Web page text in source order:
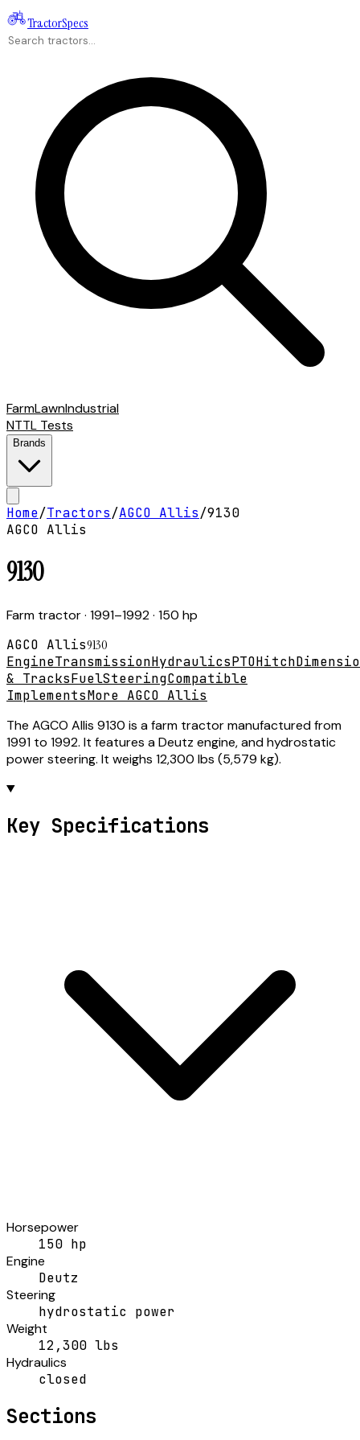
TractorSpecs
FarmLawnIndustrial
NTTL Tests
Brands
Home/Tractors/AGCO Allis/9130
AGCO Allis
9130
Farm tractor· 1991–1992· 150 hp
AGCO Allis9130
EngineTransmissionHydraulicsPTOHitch
& TracksFuelSteeringCompatible
ImplementsMore AGCO Allis
The AGCO Allis 9130 is a farm tractor manufactured from
1991 to 1992. It features a Deutz engine, and hydrostatic
power steering. It weighs 12,300 lbs (5,579 kg).
Key Specifications
Horsepower
150 hp
Engine
Deutz
Steering
hydrostatic power
Weight
12,300 lbs
Hydraulics
closed
Sections